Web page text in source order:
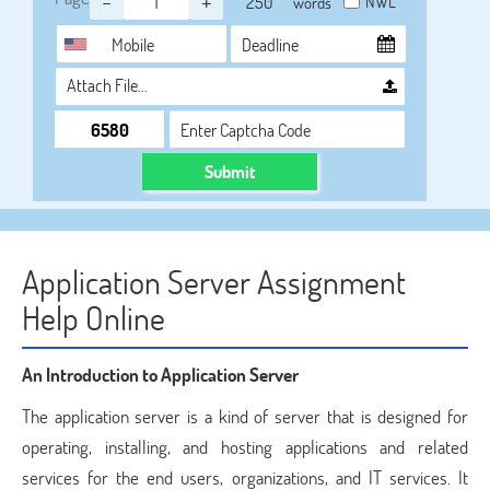
Attach File…
Submit
Application Server Assignment
Help Online
An Introduction to Application Server
The application server is a kind of server that is designed for
operating, installing, and hosting applications and related
services for the end users, organizations, and IT services. It